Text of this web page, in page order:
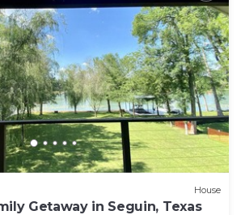
House
Getaway in Seguin, Texas